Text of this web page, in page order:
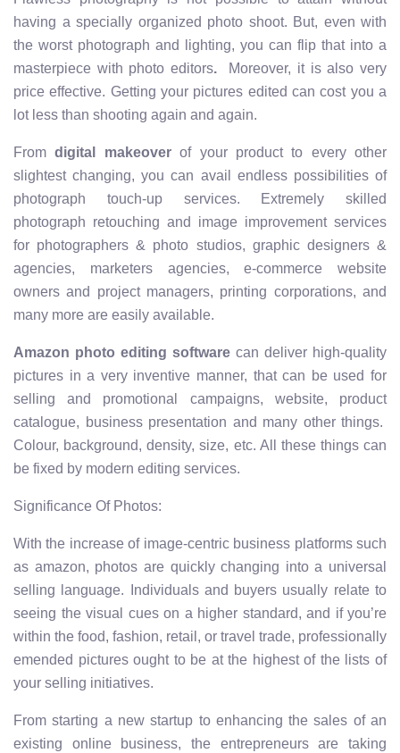
having a specially organized photo shoot. But, even with
the worst photograph and lighting, you can flip that into a
masterpiece with photo editors. Moreover, it is also very
price effective. Getting your pictures edited can cost you a
lot less than shooting again and again.
Fromdigital makeoverof your product to every other
slightest changing, you can avail endless possibilities of
photograph touch-up services. Extremely skilled
photograph retouching and image improvement services
for photographers & photo studios, graphic designers &
agencies, marketers agencies, e-commerce website
owners and project managers, printing corporations, and
many more are easily available.
Amazon photo editing software can deliver high-quality
pictures in a very inventive manner, that can be used for
selling and promotional campaigns, website, product
catalogue, business presentation and many other things.
Colour, background, density, size, etc. All these things can
be fixed by modern editing services.
Significance Of Photos:
With the increase of image-centric business platforms such
as amazon, photos are quickly changing into a universal
selling language. Individuals and buyers usually relate to
seeing the visual cues on a higher standard, and if you’re
within the food, fashion, retail, or travel trade, professionally
emended pictures ought to be at the highest of the lists of
your selling initiatives.
From starting a new startup to enhancing the sales of an
existing online business, the entrepreneurs are taking